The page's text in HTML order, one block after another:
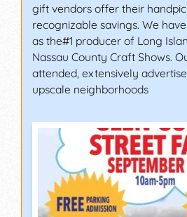
gift vendors offer their
recognizable savings. We
as the#1 producer of Long
Nassau County Craft Shows.
attended, extensively
upscale neighborhoods